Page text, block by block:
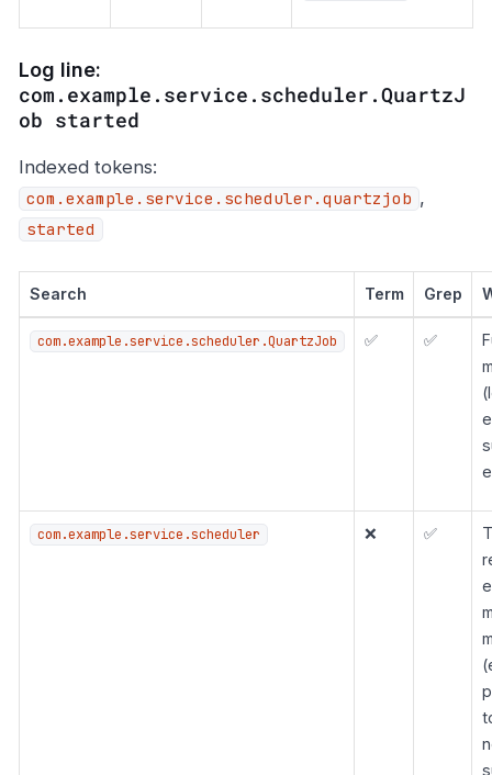
Log line:
com.example.service.scheduler.QuartzJ
ob started
Indexed tokens:
com.example.service.scheduler.quartzjob ,
started
Search Term Grep
com.example.service.scheduler.QuartzJob ✅ ✅
com.example.service.scheduler ❌ ✅